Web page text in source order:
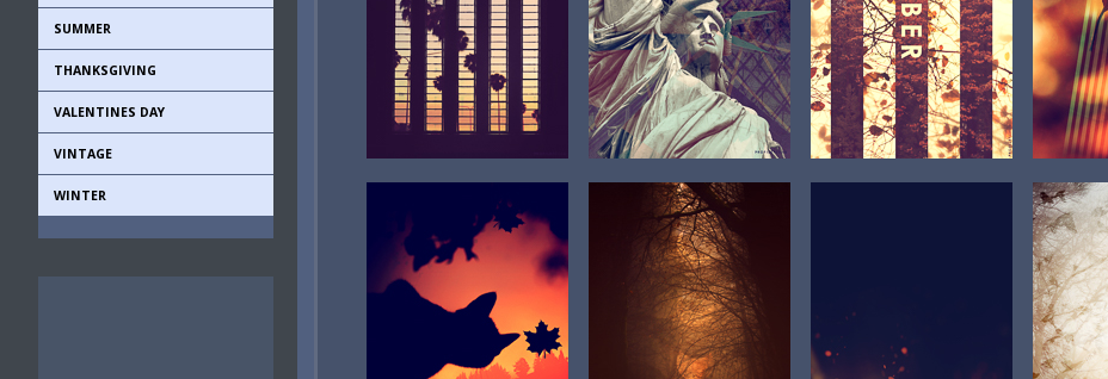
SUMMER
THANKSGIVING
VALENTINES DAY
VINTAGE
WINTER